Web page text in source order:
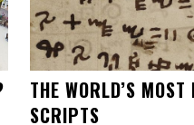
THE WORLD’S
SCRIPTS